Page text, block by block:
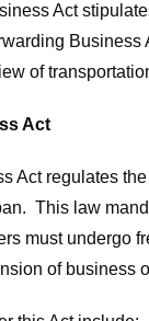
Act
of
Act
Act regulates
This law
must
of